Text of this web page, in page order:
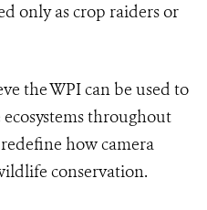
only as crop raiders or
the WPI can be used to
throughout
how camera
conservation.